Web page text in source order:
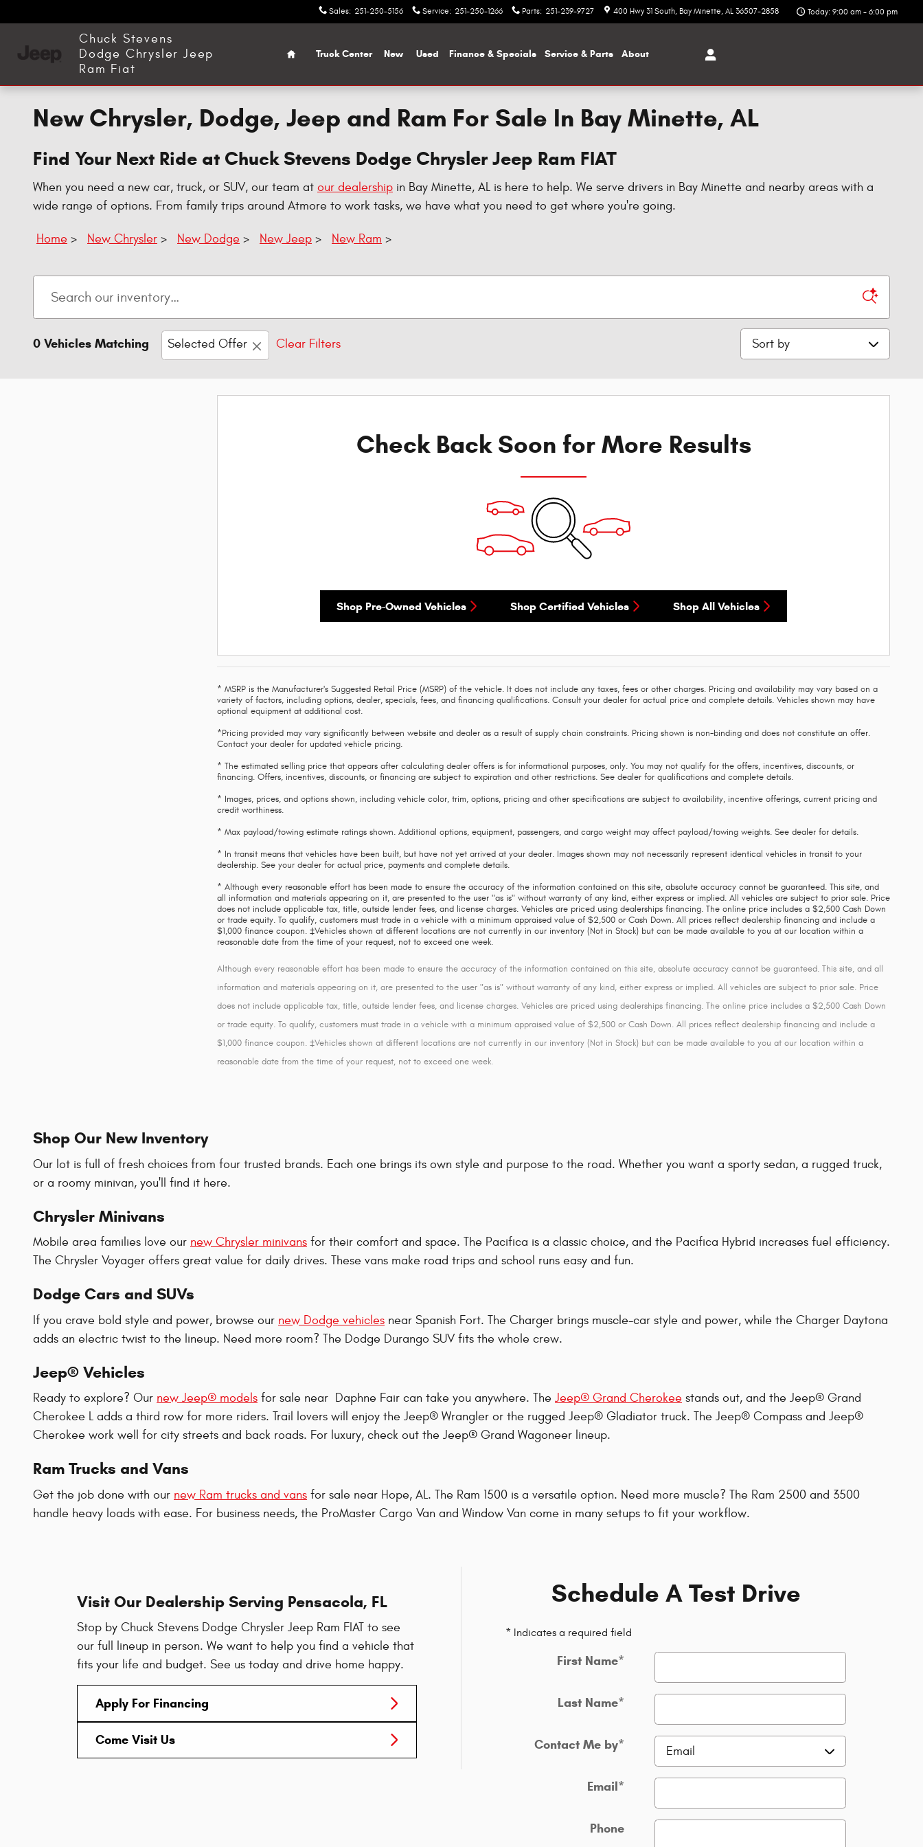
Sales: 251-250-5156 Service: 251-250-1266 Parts: 251-239-9727 400 Hwy 31 South Bay Minette, AL 36507-2858 Today: 9:00 am - 6:00 pm
Chuck Stevens
Dodge Chrysler Jeep
Ram Fiat
Home
Truck Center New Used Finance & Specials Service & Parts About
New Chrysler, Dodge, Jeep and Ram For Sale In Bay Minette, AL
Find Your Next Ride at Chuck Stevens Dodge Chrysler Jeep Ram FIAT
When you need a new car, truck, or SUV, our team at our dealership in Bay Minette, AL is here to help. We serve drivers in Bay Minette and nearby areas with a
wide range of options. From family trips around Atmore to work tasks, we have what you need to get where you're going.
Home > New Chrysler > New Dodge > New Jeep > New Ram >
0 Vehicles Matching Selected Offer Clear Filters Sort by
Check Back Soon for More Results
Shop Pre-Owned Vehicles Shop Certified Vehicles Shop All Vehicles
* MSRP is the Manufacturer's Suggested Retail Price (MSRP) of the vehicle. It does not include any taxes, fees or other charges. Pricing and availability may vary based on a
variety of factors, including options, dealer, specials, fees, and financing qualifications. Consult your dealer for actual price and complete details. Vehicles shown may have
optional equipment at additional cost.
*Pricing provided may vary significantly between website and dealer as a result of supply chain constraints. Pricing shown is non-binding and does not constitute an offer.
Contact your dealer for updated vehicle pricing.
* The estimated selling price that appears after calculating dealer offers is for informational purposes, only. You may not qualify for the offers, incentives, discounts, or
financing. Offers, incentives, discounts, or financing are subject to expiration and other restrictions. See dealer for qualifications and complete details.
* Images, prices, and options shown, including vehicle color, trim, options, pricing and other specifications are subject to availability, incentive offerings, current pricing and
credit worthiness.
* Max payload/towing estimate ratings shown. Additional options, equipment, passengers, and cargo weight may affect payload/towing weights. See dealer for details.
* In transit means that vehicles have been built, but have not yet arrived at your dealer. Images shown may not necessarily represent identical vehicles in transit to your
dealership. See your dealer for actual price, payments and complete details.
* Although every reasonable effort has been made to ensure the accuracy of the information contained on this site, absolute accuracy cannot be guaranteed. This site, and
all information and materials appearing on it, are presented to the user "as is" without warranty of any kind, either express or implied. All vehicles are subject to prior sale. Price
does not include applicable tax, title, outside lender fees, and license charges. Vehicles are priced using dealerships financing. The online price includes a $2,500 Cash Down
or trade equity. To qualify, customers must trade in a vehicle with a minimum appraised value of $2,500 or Cash Down. All prices reflect dealership financing and include a
$1,000 finance coupon. ‡Vehicles shown at different locations are not currently in our inventory (Not in Stock) but can be made available to you at our location within a
reasonable date from the time of your request, not to exceed one week.
Although every reasonable effort has been made to ensure the accuracy of the information contained on this site, absolute accuracy cannot be guaranteed. This site, and all
information and materials appearing on it, are presented to the user "as is" without warranty of any kind, either express or implied. All vehicles are subject to prior sale. Price
does not include applicable tax, title, outside lender fees, and license charges. Vehicles are priced using dealerships financing. The online price includes a $2,500 Cash Down
or trade equity. To qualify, customers must trade in a vehicle with a minimum appraised value of $2,500 or Cash Down. All prices reflect dealership financing and include a
$1,000 finance coupon. ‡Vehicles shown at different locations are not currently in our inventory (Not in Stock) but can be made available to you at our location within a
reasonable date from the time of your request, not to exceed one week.
Shop Our New Inventory
Our lot is full of fresh choices from four trusted brands. Each one brings its own style and purpose to the road. Whether you want a sporty sedan, a rugged truck,
or a roomy minivan, you'll find it here.
Chrysler Minivans
Mobile area families love our new Chrysler minivans for their comfort and space. The Pacifica is a classic choice, and the Pacifica Hybrid increases fuel efficiency.
The Chrysler Voyager offers great value for daily drives. These vans make road trips and school runs easy and fun.
Dodge Cars and SUVs
If you crave bold style and power, browse our new Dodge vehicles near Spanish Fort. The Charger brings muscle-car style and power, while the Charger Daytona
adds an electric twist to the lineup. Need more room? The Dodge Durango SUV fits the whole crew.
Jeep® Vehicles
Ready to explore? Our new Jeep® models for sale near Daphne Fair can take you anywhere. The Jeep® Grand Cherokee stands out, and the Jeep® Grand
Cherokee L adds a third row for more riders. Trail lovers will enjoy the Jeep® Wrangler or the rugged Jeep® Gladiator truck. The Jeep® Compass and Jeep®
Cherokee work well for city streets and back roads. For luxury, check out the Jeep® Grand Wagoneer lineup.
Ram Trucks and Vans
Get the job done with our new Ram trucks and vans for sale near Hope, AL. The Ram 1500 is a versatile option. Need more muscle? The Ram 2500 and 3500
handle heavy loads with ease. For business needs, the ProMaster Cargo Van and Window Van come in many setups to fit your workflow.
Visit Our Dealership Serving Pensacola, FL
Stop by Chuck Stevens Dodge Chrysler Jeep Ram FIAT to see
our full lineup in person. We want to help you find a vehicle that
fits your life and budget. See us today and drive home happy.
Apply For Financing
Come Visit Us
Schedule A Test Drive
* Indicates a required field
First Name*
Last Name*
Contact Me by*
Email*
Phone